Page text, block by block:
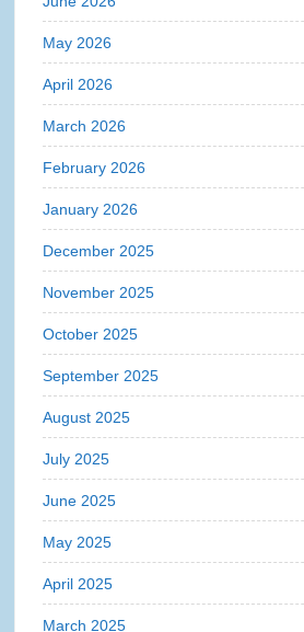
May 2026
April 2026
March 2026
February 2026
January 2026
December 2025
November 2025
October 2025
September 2025
August 2025
July 2025
June 2025
May 2025
April 2025
March 2025